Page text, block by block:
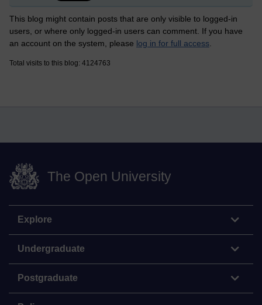
This blog might contain posts that are only visible to logged-in
users, or where only logged-in users can comment. If you have
an account on the system, please log in for full access
Total visits to this blog: 4124763
The Open University
Explore
Undergraduate
Postgraduate